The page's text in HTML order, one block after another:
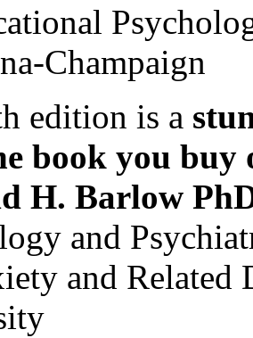
Champaign
edition is a
book you buy
H. Barlow
and
and Related